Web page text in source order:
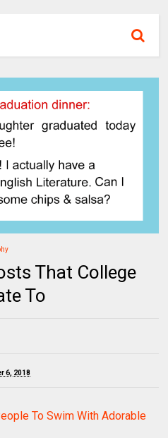
That College
To
6, 2018
To Swim With Adorable